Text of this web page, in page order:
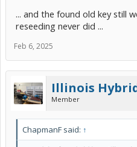
... and the found old key still
reseeding never did ...
Feb 6, 2025
Illinois
Member
ChapmanF said: ↑